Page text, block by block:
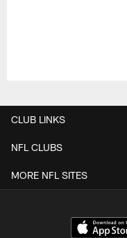
CLUB LINKS
NFL CLUBS
MORE NFL SITES